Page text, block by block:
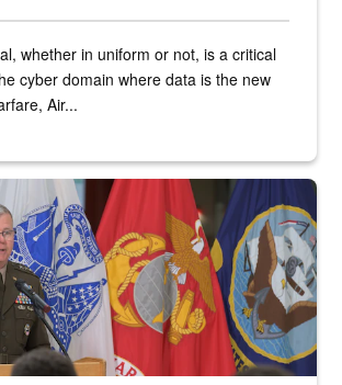
whether in uniform or not, is a critical
cyber domain where data is the new
Air...
General stands at a podium with military flags